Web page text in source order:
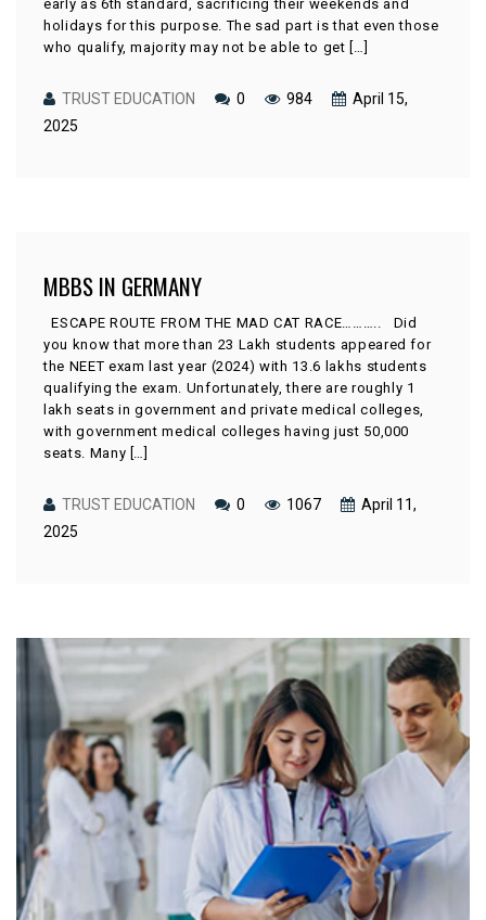
early as 6th standard, sacrificing their weekends and
holidays for this purpose. The sad part is that even those
who qualify, majority may not be able to get […]
TRUST EDUCATION 0 984
April 15,
2025
MBBS IN GERMANY
ESCAPE ROUTE FROM THE MAD CAT RACE……….. Did
you know that more than 23 Lakh students appeared for
the NEET exam last year (2024) with 13.6 lakhs students
qualifying the exam. Unfortunately, there are roughly 1
lakh seats in government and private medical colleges,
with government medical colleges having just 50,000
seats. Many […]
TRUST EDUCATION 0 1067
April 11,
2025